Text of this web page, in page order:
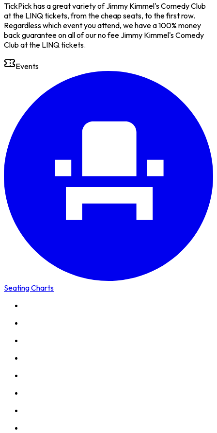
TickPick has a great variety of Jimmy Kimmel's Comedy Club
at the LINQ tickets, from the cheap seats, to the first row.
Regardless which event you attend, we have a 100% money
back guarantee on all of our no fee Jimmy Kimmel's Comedy
Club at the LINQ tickets.
Events
Seating Charts